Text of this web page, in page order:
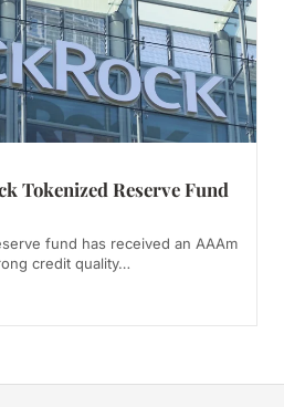
Tokenized Reserve Fund
fund has received an AAAm
credit quality…